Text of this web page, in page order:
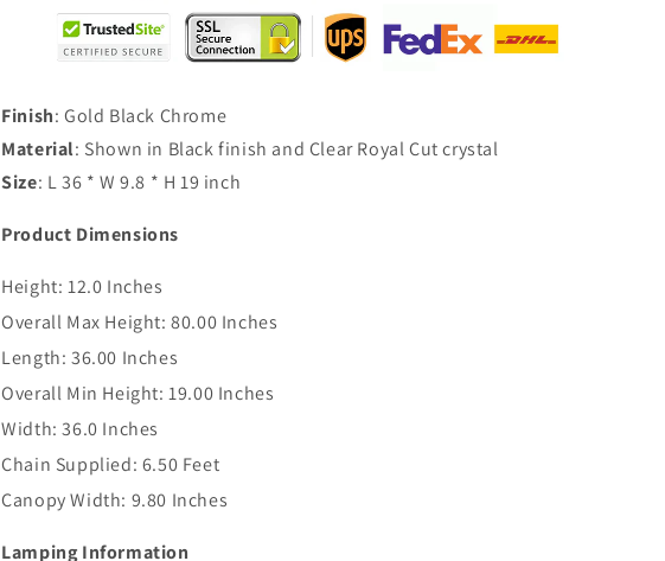
Finish: Gold Black Chrome
Material: Shown in Black finish and Clear Royal Cut crystal
Size: L 36 * W 9.8 * H 19 inch
Product Dimensions
Height: 12.0 Inches
Overall Max Height: 80.00 Inches
Length: 36.00 Inches
Overall Min Height: 19.00 Inches
Width: 36.0 Inches
Chain Supplied: 6.50 Feet
Canopy Width: 9.80 Inches
Lamping Information